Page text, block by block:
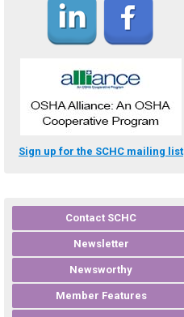
Sign up for the SCHC mailing list
Contact SCHC
Newsletter
Newsworthy
Member Features